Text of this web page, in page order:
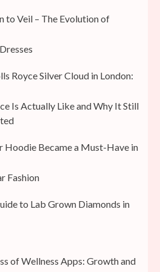
to Veil – The Evolution of
Royce Silver Cloud in London:
Is Actually Like and Why It Still
Hoodie Became a Must-Have in
Fashion
to Lab Grown Diamonds in
of Wellness Apps: Growth and